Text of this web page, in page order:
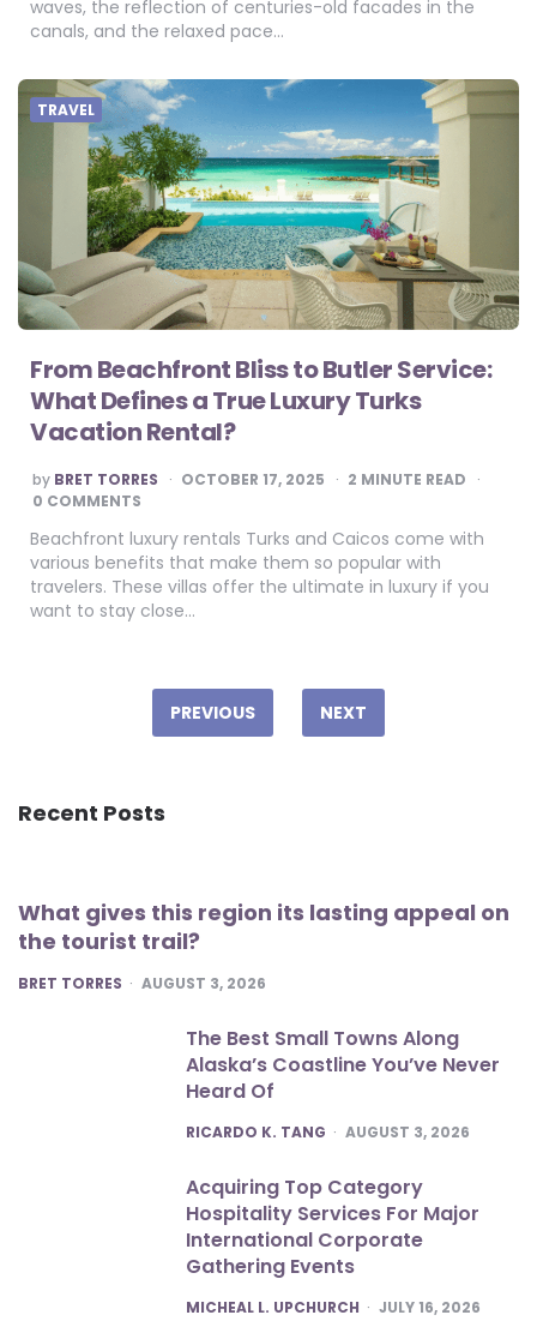
waves, the reflection of centuries-old facades in the
canals, and the relaxed pace…
TRAVEL
From Beachfront Bliss to Butler Service:
What Defines a True Luxury Turks
Vacation Rental?
POSTED
BY
by BRET TORRES OCTOBER 17, 2025 2 MINUTE READ
0 COMMENTS
Beachfront luxury rentals Turks and Caicos come with
various benefits that make them so popular with
travelers. These villas offer the ultimate in luxury if you
want to stay close…
paginationPREVIOUS NEXT
Recent Posts
What gives this region its lasting appeal on
the tourist trail?
POSTED
BRET TORRES AUGUST 3, 2026
The Best Small Towns Along
Alaska’s Coastline You’ve Never
Heard Of
POSTED
RICARDO K. TANG AUGUST 3, 2026
Acquiring Top Category
Hospitality Services For Major
International Corporate
Gathering Events
POSTED
MICHEAL L. UPCHURCH JULY 16, 2026